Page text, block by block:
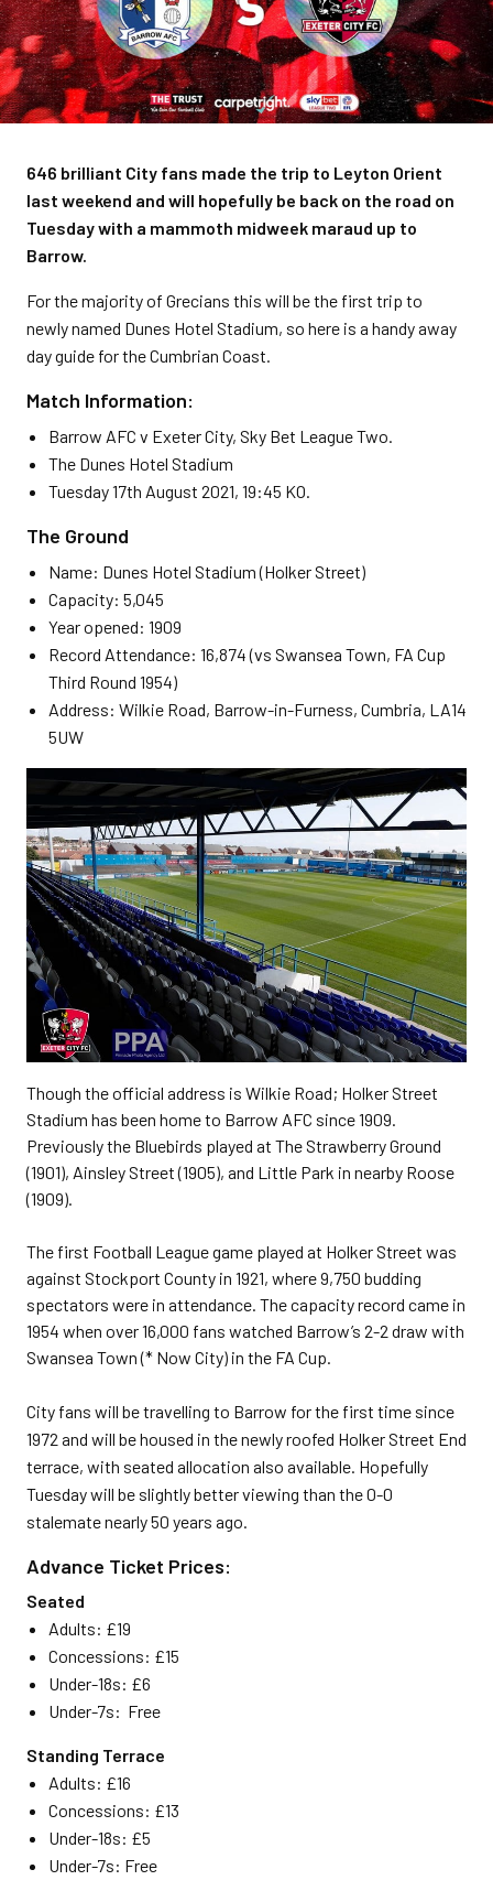
646 brilliant City fans made the trip to Leyton Orient
last weekend and will hopefully be back on the road on
Tuesday with a mammoth midweek maraud up to
Barrow.
For the majority of Grecians this will be the first trip to
newly named Dunes Hotel Stadium, so here is a handy away
day guide for the Cumbrian Coast.
Match Information:
Barrow AFC v Exeter City, Sky Bet League Two.
The Dunes Hotel Stadium
Tuesday 17th August 2021, 19:45 KO.
The Ground
Name: Dunes Hotel Stadium (Holker Street)
Capacity: 5,045
Year opened: 1909
Record Attendance: 16,874 (vs Swansea Town, FA Cup
Third Round 1954)
Address: Wilkie Road, Barrow-in-Furness, Cumbria, LA14
5UW
Though the official address is Wilkie Road; Holker Street
Stadium has been home to Barrow AFC since 1909.
Previously the Bluebirds played at The Strawberry Ground
(1901), Ainsley Street (1905), and Little Park in nearby Roose
(1909).
The first Football League game played at Holker Street was
against Stockport County in 1921, where 9,750 budding
spectators were in attendance. The capacity record came in
1954 when over 16,000 fans watched Barrow’s 2-2 draw with
Swansea Town (* Now City) in the FA Cup.
City fans will be travelling to Barrow for the first time since
1972 and will be housed in the newly roofed Holker Street End
terrace, with seated allocation also available. Hopefully
Tuesday will be slightly better viewing than the 0-0
stalemate nearly 50 years ago.
Advance Ticket Prices:
Seated
Adults: £19
Concessions: £15
Under-18s: £6
Under-7s: Free
Standing Terrace
Adults: £16
Concessions: £13
Under-18s: £5
Under-7s: Free